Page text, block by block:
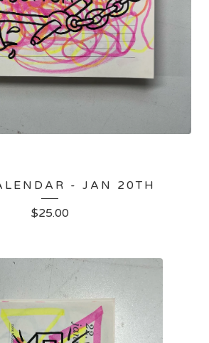
- JAN 20TH
$25.00